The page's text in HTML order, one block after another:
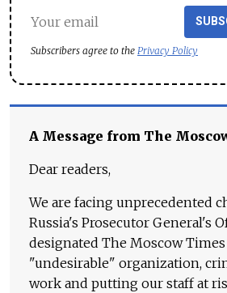
Subscribers agree to the Privacy Policy
A Message from The
Dear readers,
We are facing unprecedented
Russia's Prosecutor General's
designated The Moscow Times
"undesirable" organization,
work and putting our staff at